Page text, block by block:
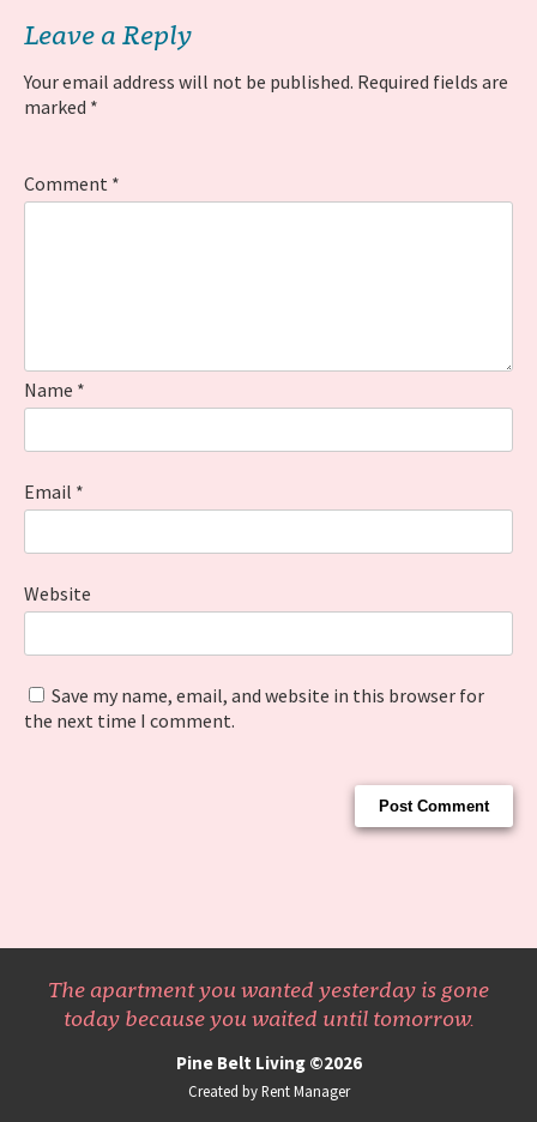
Leave a Reply
Your email address will not be published. Required fields are
marked *
Comment *
Name *
Email *
Website
Save my name, email, and website in this browser for
the next time I comment.
The apartment you wanted yesterday is gone
today because you waited until tomorrow.
Pine Belt Living ©2026
Created by Rent Manager